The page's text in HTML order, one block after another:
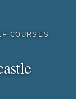
COURSES ·